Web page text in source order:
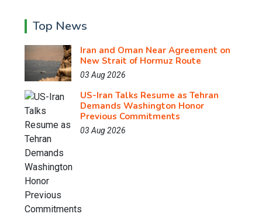
Top News
Iran and Oman Near Agreement on
New Strait of Hormuz Route
03 Aug 2026
US-Iran Talks Resume as Tehran
Demands Washington Honor
Previous Commitments
03 Aug 2026